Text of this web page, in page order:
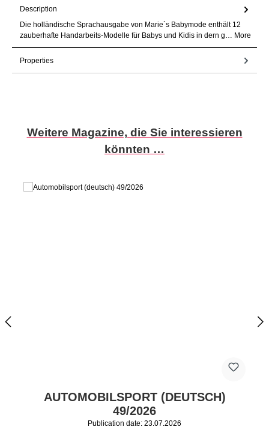
Description
Die holländische Sprachausgabe von Marie`s Babymode enthält 12
zauberhafte Handarbeits-Modelle für Babys und Kidis in dern g… More
Properties
Skip product gallery
Weitere Magazine, die Sie interessieren
könnten …
AUTOMOBILSPORT (DEUTSCH)
49/2026
Publication date: 23.07.2026